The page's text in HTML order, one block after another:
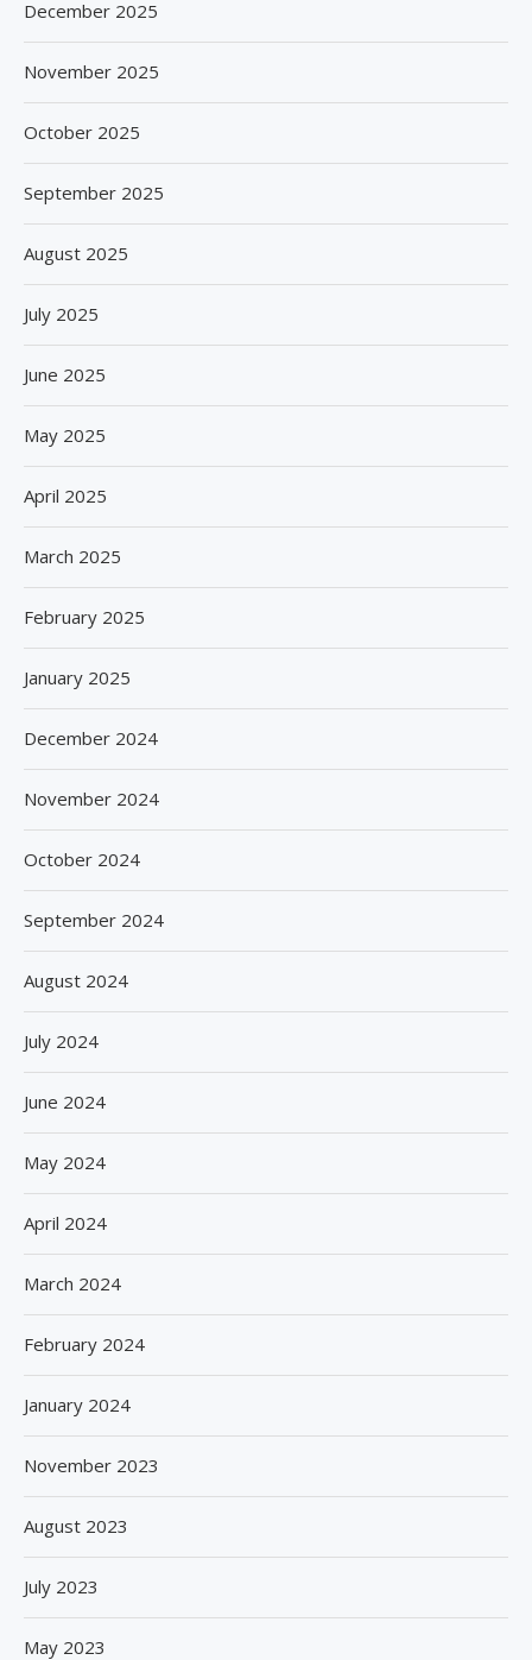
December 2025
November 2025
October 2025
September 2025
August 2025
July 2025
June 2025
May 2025
April 2025
March 2025
February 2025
January 2025
December 2024
November 2024
October 2024
September 2024
August 2024
July 2024
June 2024
May 2024
April 2024
March 2024
February 2024
January 2024
November 2023
August 2023
July 2023
May 2023